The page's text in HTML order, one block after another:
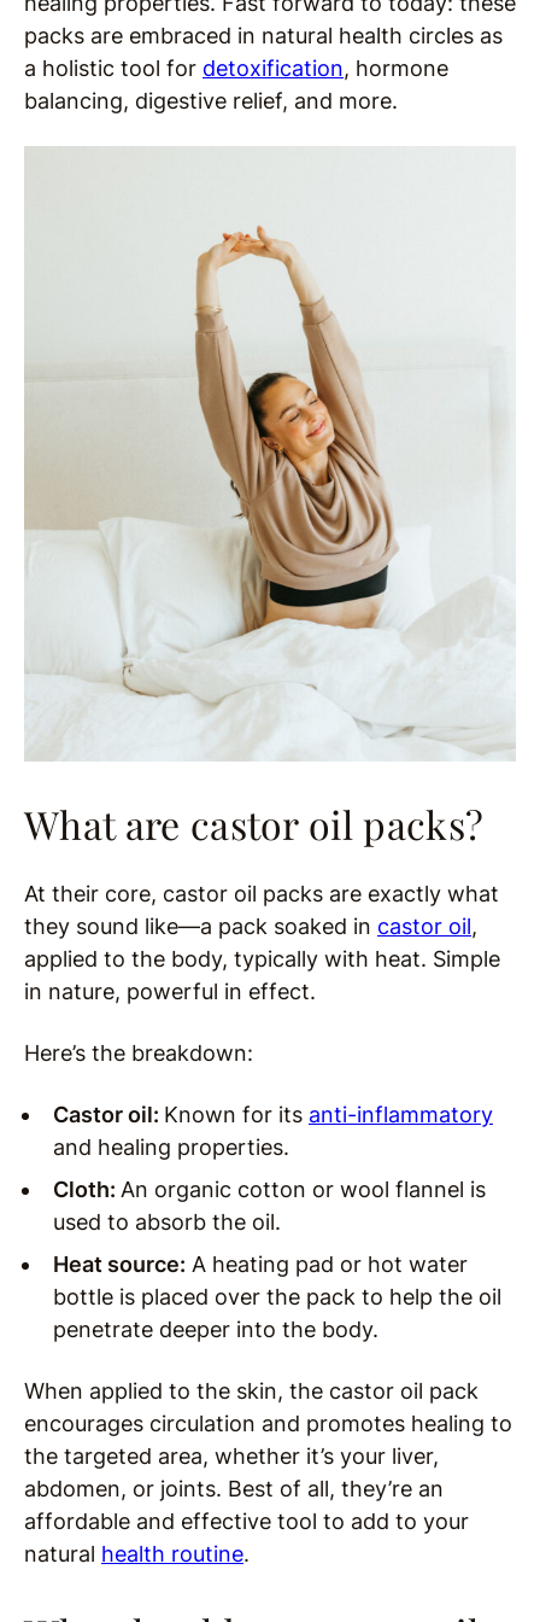
packs are embraced in natural health circles as
a holistic tool for detoxification, hormone
balancing, digestive relief, and more.
What are castor oil packs?
At their core, castor oil packs are exactly what
they sound like—a pack soaked in castor oil,
applied to the body, typically with heat. Simple
in nature, powerful in effect.
Here’s the breakdown:
Castor oil: Known for its anti-inflammatory
and healing properties.
Cloth: An organic cotton or wool flannel is
used to absorb the oil.
Heat source: A heating pad or hot water
bottle is placed over the pack to help the oil
penetrate deeper into the body.
When applied to the skin, the castor oil pack
encourages circulation and promotes healing to
the targeted area, whether it’s your liver,
abdomen, or joints. Best of all, they’re an
affordable and effective tool to add to your
natural health routine.